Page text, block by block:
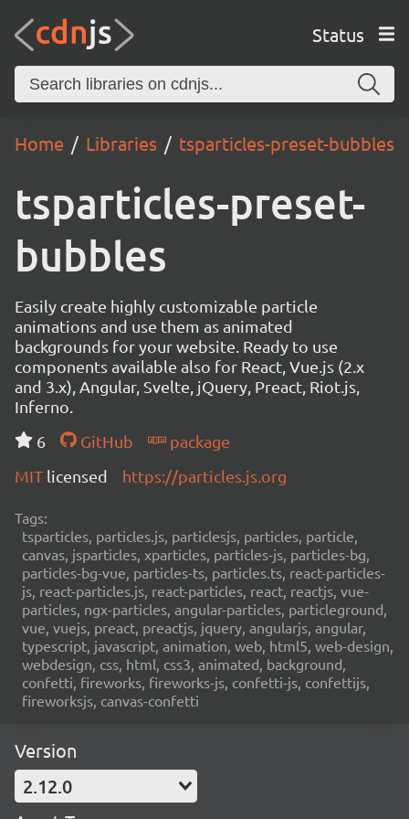
Status
Home Libraries tsparticles-preset-bubbles
tsparticles-preset-
bubbles
Easily create highly customizable particle
animations and use them as animated
backgrounds for your website. Ready to use
components available also for React, Vue.js (2.x
and 3.x), Angular, Svelte, jQuery, Preact, Riot.js,
Inferno.
6
GitHub
package
MIT licensed https://particles.js.org
Tags:
tsparticles, particles.js, particlesjs, particles, particle,
canvas, jsparticles, xparticles, particles-js, particles-bg,
particles-bg-vue, particles-ts, particles.ts, react-particles-
js, react-particles.js, react-particles, react, reactjs, vue-
particles, ngx-particles, angular-particles, particleground,
vue, vuejs, preact, preactjs, jquery, angularjs, angular,
typescript, javascript, animation, web, html5, web-design,
webdesign, css, html, css3, animated, background,
confetti, fireworks, fireworks-js, confetti-js, confettijs,
fireworksjs, canvas-confetti
Version
2.12.0